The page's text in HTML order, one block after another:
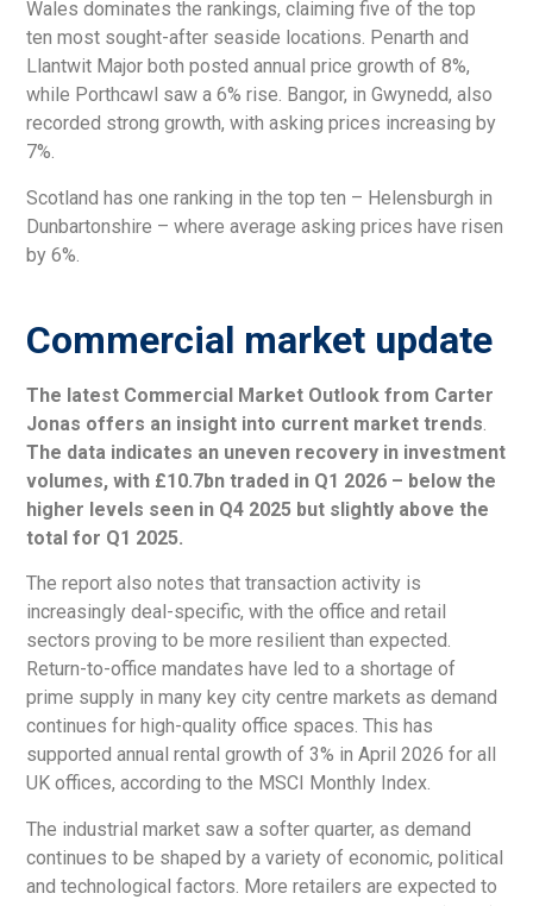
Wales dominates the rankings, claiming five of the top
ten most sought-after seaside locations. Penarth and
Llantwit Major both posted annual price growth of 8%,
while Porthcawl saw a 6% rise. Bangor, in Gwynedd, also
recorded strong growth, with asking prices increasing by
7%.
Scotland has one ranking in the top ten – Helensburgh in
Dunbartonshire – where average asking prices have risen
by 6%.
Commercial market update
The latest Commercial Market Outlook from Carter
Jonas offers an insight into current market trends.
The data indicates an uneven recovery in investment
volumes, with £10.7bn traded in Q1 2026 – below the
higher levels seen in Q4 2025 but slightly above the
total for Q1 2025.
The report also notes that transaction activity is
increasingly deal-specific, with the office and retail
sectors proving to be more resilient than expected.
Return-to-office mandates have led to a shortage of
prime supply in many key city centre markets as demand
continues for high-quality office spaces. This has
supported annual rental growth of 3% in April 2026 for all
UK offices, according to the MSCI Monthly Index.
The industrial market saw a softer quarter, as demand
continues to be shaped by a variety of economic, political
and technological factors. More retailers are expected to